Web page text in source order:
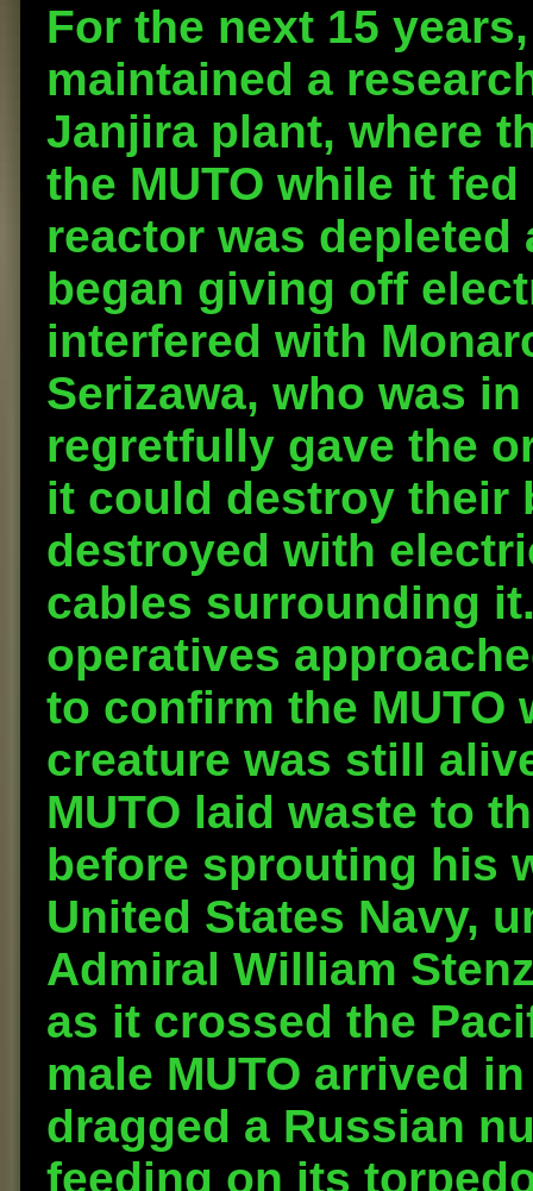
For the next 15
maintained a
Janjira plant, where
the MUTO while it
reactor was depleted
began giving off
interfered with
Serizawa, who was
regretfully gave the
it could destroy their
destroyed with
cables surrounding
operatives
to confirm the MUTO
creature was still
MUTO laid waste to
before sprouting his
United States Navy,
Admiral William
as it crossed the
male MUTO arrived
dragged a Russian
feeding on its